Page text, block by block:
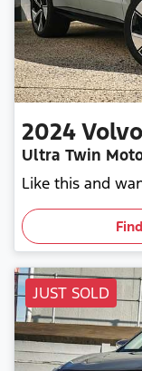
2024Volvo
Ultra Twin
Like this and
JUST SOLD